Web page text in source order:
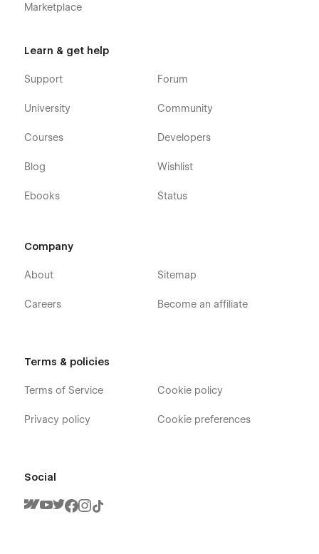
Marketplace
Learn & get help
Support
University
Courses
Blog
Ebooks
Forum
Community
Developers
Wishlist
Status
Company
About
Careers
Sitemap
Become an affiliate
Terms & policies
Terms of Service
Privacy policy
Cookie policy
Cookie preferences
Social